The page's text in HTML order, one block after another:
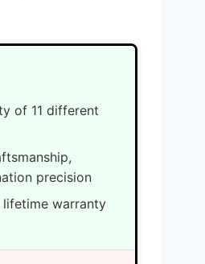
of 11 different
precision
lifetime warranty